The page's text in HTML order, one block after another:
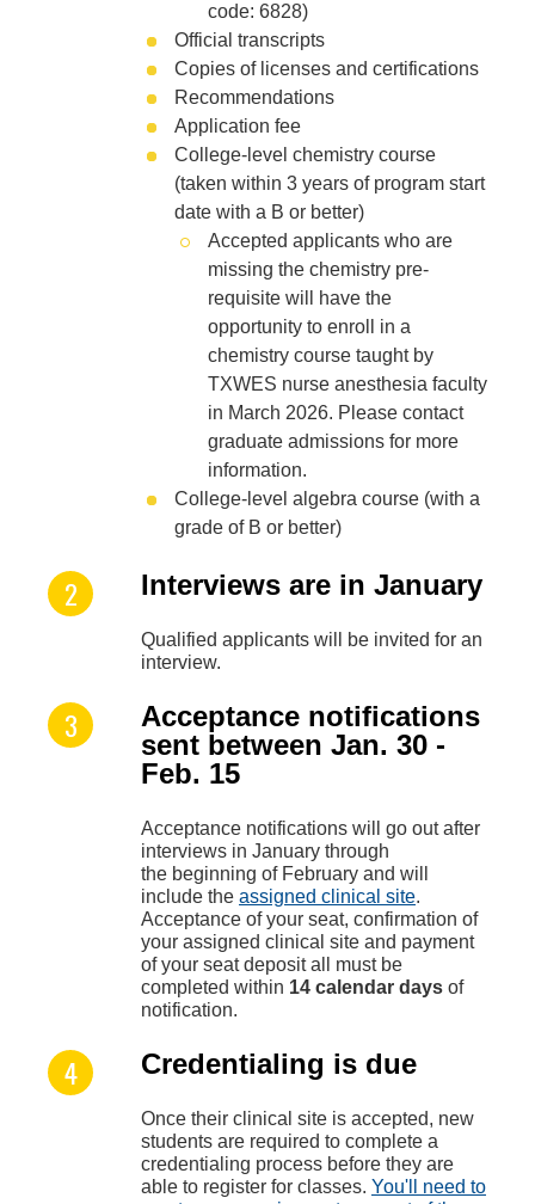
code: 6828)
Official transcripts
Copies of licenses and certifications
Recommendations
Application fee
College-level chemistry course
(taken within 3 years of program start
date with a B or better)
Accepted applicants who are
missing the chemistry pre-
requisite will have the
opportunity to enroll in a
chemistry course taught by
TXWES nurse anesthesia faculty
in March 2026. Please contact
graduate admissions for more
information.
College-level algebra course (with a
grade of B or better)
Interviews are in January
Qualified applicants will be invited for an
interview.
Acceptance notifications
sent between Jan. 30 -
Feb. 15
Acceptance notifications will go out after
interviews in January through
the beginning of February and will
include the assigned clinical site.
Acceptance of your seat, confirmation of
your assigned clinical site and payment
of your seat deposit all must be
completed within 14 calendar days of
notification.
Credentialing is due
Once their clinical site is accepted, new
students are required to complete a
credentialing process before they are
able to register for classes. You'll need to